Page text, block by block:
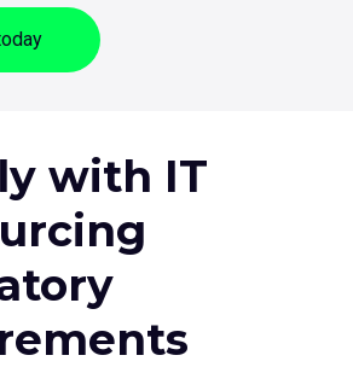
+1 (800) 962 0652
with IT